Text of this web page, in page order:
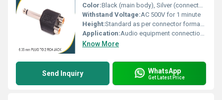
Color:Black (main body), Silver (connectors)
Withstand Voltage:AC 500V for 1 minute
Height:Standard as per connector format (varies by brand)
Application:Audio equipment connection, Professional audio systems, Musical instruments interfaces
Know More
Send Inquiry WhatsApp
Get Latest Price